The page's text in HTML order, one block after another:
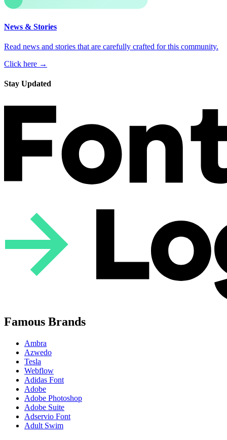
News & Stories
Read news and stories that are carefully crafted for this community.
Click here →
Stay Updated
Famous Brands
Ambra
Azwedo
Tesla
Webflow
Adidas Font
Adobe
Adobe Photoshop
Adobe Suite
Adservio Font
Adult Swim